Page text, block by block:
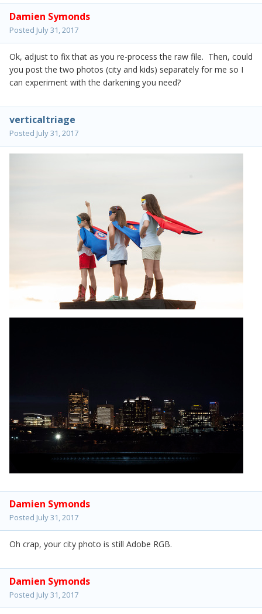
Damien Symonds
Posted July 31, 2017
Ok, adjust to fix that as you re-process the raw file. Then, could
you post the two photos (city and kids) separately for me so I
can experiment with the darkening you need?
verticaltriage
Posted July 31, 2017
Damien Symonds
Posted July 31, 2017
Oh crap, your city photo is still Adobe RGB.
Damien Symonds
Posted July 31, 2017